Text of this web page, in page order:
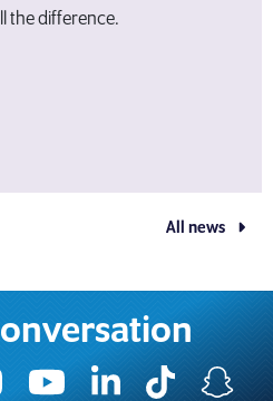
the difference.
All news